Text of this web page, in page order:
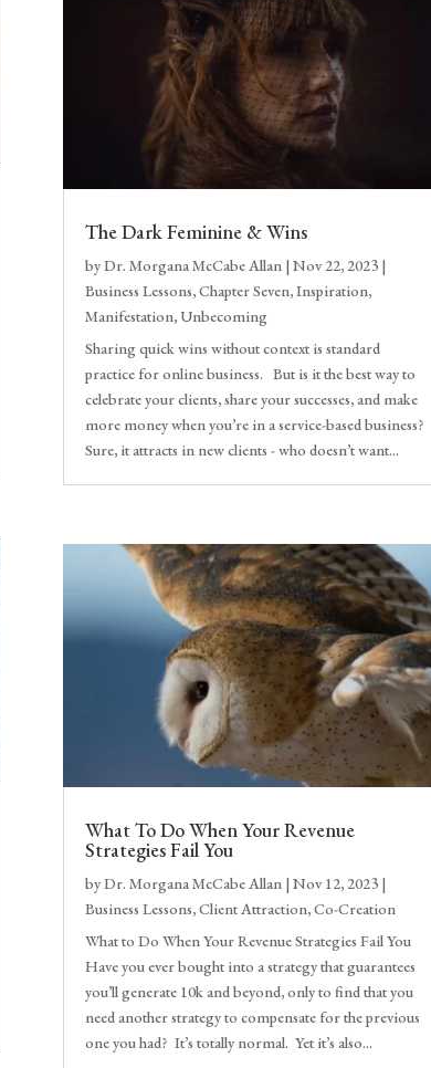
The Dark Feminine & Wins
byDr. Morgana McCabe Allan |Nov 22, 2023 |
Business Lessons,Chapter Seven,Inspiration,
Manifestation, Unbecoming
Sharing quick wins without context is standard
practice for online business. But is it the best way to
celebrate your clients, share your successes, and make
more money when you’re in a service-based business?
Sure, it attracts in new clients - who doesn’t want...
What To Do When Your Revenue
Strategies Fail You
byDr. Morgana McCabe Allan |Nov 12, 2023 |
Business Lessons,Client Attraction,Co-Creation
What to Do When Your Revenue Strategies Fail You
Have you ever bought into a strategy that guarantees
you’ll generate 10k and beyond, only to find that you
need another strategy to compensate for the previous
one you had? It’s totally normal. Yet it’s also...